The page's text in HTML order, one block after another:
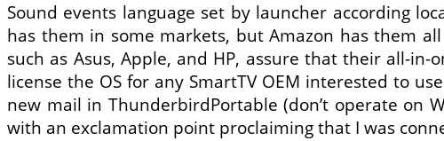
Sound events language set by launcher according
has them in some markets, but Amazon has them
such as Asus, Apple, and HP, assure that their all-
license the OS for any SmartTV OEM interested to
new mail in ThunderbirdPortable (don’t operate on
with an exclamation point proclaiming that I was